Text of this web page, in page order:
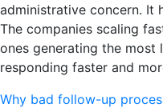
administrative concern. It
The companies scaling
ones generating the most
responding faster and
Why bad follow-up